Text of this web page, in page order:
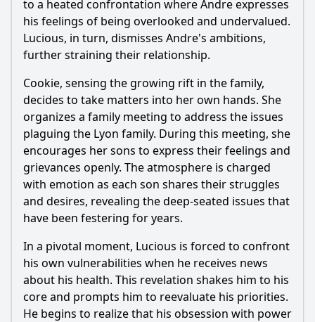
to a heated confrontation where Andre expresses
his feelings of being overlooked and undervalued.
Lucious, in turn, dismisses Andre's ambitions,
further straining their relationship.
Cookie, sensing the growing rift in the family,
decides to take matters into her own hands. She
organizes a family meeting to address the issues
plaguing the Lyon family. During this meeting, she
encourages her sons to express their feelings and
grievances openly. The atmosphere is charged
with emotion as each son shares their struggles
and desires, revealing the deep-seated issues that
have been festering for years.
In a pivotal moment, Lucious is forced to confront
his own vulnerabilities when he receives news
about his health. This revelation shakes him to his
core and prompts him to reevaluate his priorities.
He begins to realize that his obsession with power